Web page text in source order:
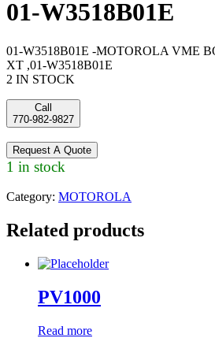
01-W3518B01E
01-W3518B01E -MOTOROLA VME
XT ,01-W3518B01E
2 IN STOCK
Call
770-982-9827
Request A Quote
1 in stock
Category: MOTOROLA
Related products
PV1000
Read more